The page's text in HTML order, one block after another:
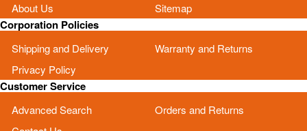
About Us Sitemap
Corporation Policies
Shipping and Delivery
Warranty and Returns
Privacy Policy
Customer Service
Advanced Search
Orders and Returns